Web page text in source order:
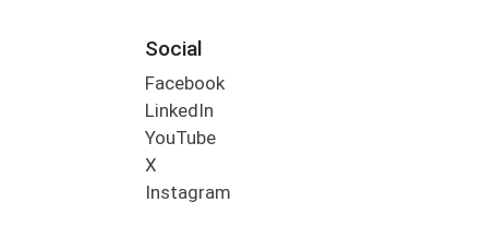
Social
Facebook
LinkedIn
YouTube
X
Instagram